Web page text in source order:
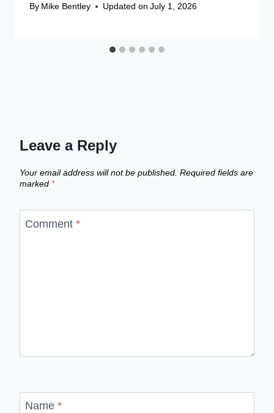
By Mike Bentley Updated on July 1, 2026
Leave a Reply
Your email address will not be published. Required fields are
marked *
Comment *
Name *